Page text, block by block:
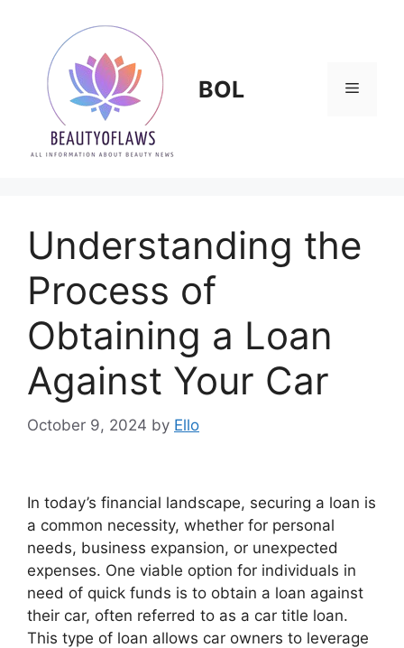
content
BOL Menu
Understanding the
Process of
Obtaining a Loan
Against Your Car
October 9, 2024 by Ello
In today’s financial landscape, securing a loan is
a common necessity, whether for personal
needs, business expansion, or unexpected
expenses. One viable option for individuals in
need of quick funds is to obtain a loan against
their car, often referred to as a car title loan.
This type of loan allows car owners to leverage